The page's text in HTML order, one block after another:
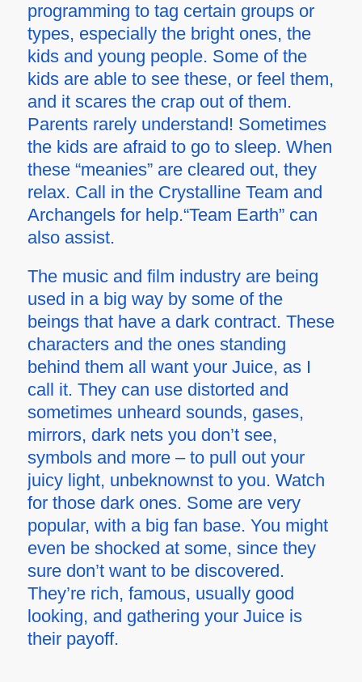
programming to tag certain groups or
types, especially the bright ones, the
kids and young people. Some of the
kids are able to see these, or feel them,
and it scares the crap out of them.
Parents rarely understand! Sometimes
the kids are afraid to go to sleep. When
these “meanies” are cleared out, they
relax. Call in the Crystalline Team and
Archangels for help.“Team Earth” can
also assist.
The music and film industry are being
used in a big way by some of the
beings that have a dark contract. These
characters and the ones standing
behind them all want your Juice, as I
call it. They can use distorted and
sometimes unheard sounds, gases,
mirrors, dark nets you don’t see,
symbols and more – to pull out your
juicy light, unbeknownst to you. Watch
for those dark ones. Some are very
popular, with a big fan base. You might
even be shocked at some, since they
sure don’t want to be discovered.
They’re rich, famous, usually good
looking, and gathering your Juice is
their payoff.